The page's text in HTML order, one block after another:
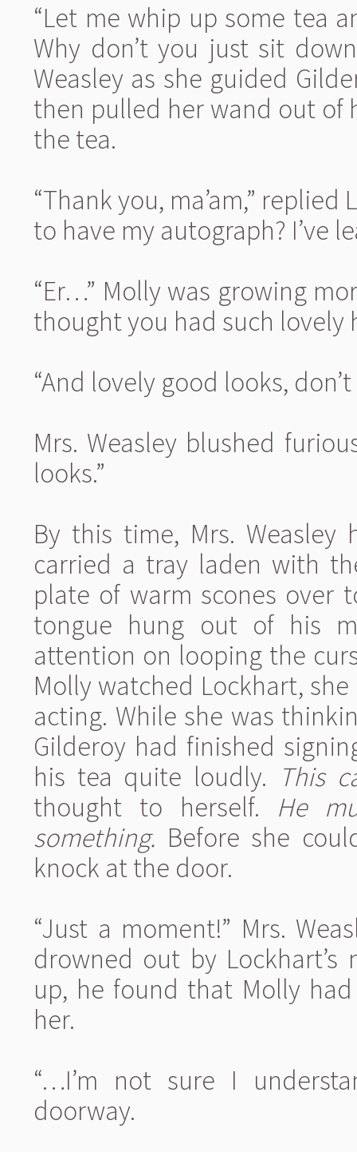
“Let me whip up some tea
Why don’t you just sit
Weasley as she guided
then pulled her wand out of
the tea.
“Thank you, ma’am,”
to have my autograph? I’ve
“Er…” Molly was growing
thought you had such lovely
“And lovely good looks,
Mrs. Weasley blushed
looks.”
By this time, Mrs.
carried a tray laden with
plate of warm scones over
tongue hung out of his
attention on looping the
Molly watched Lockhart,
acting. While she was
Gilderoy had finished
his tea quite loudly. This
thought to herself. He
something. Before she
knock at the door.
“Just a moment!” Mrs.
drowned out by Lockhart’s
up, he found that Molly
her.
“…I’m not sure I
doorway.